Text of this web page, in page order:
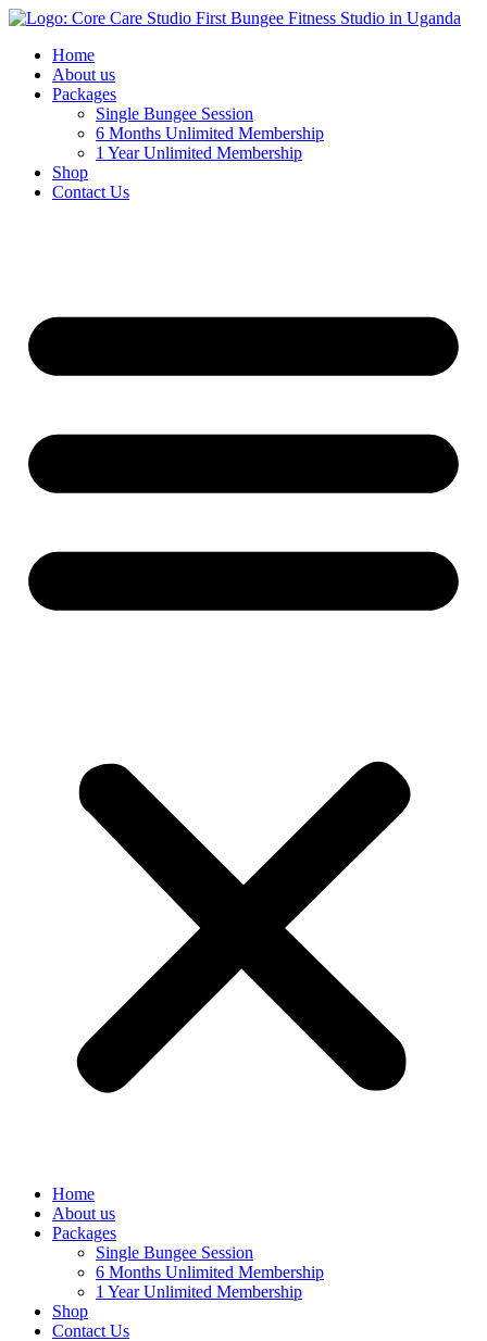
Home
About us
Packages
Single Bungee Session
6 Months Unlimited Membership
1 Year Unlimited Membership
Shop
Contact Us
Home
About us
Packages
Single Bungee Session
6 Months Unlimited Membership
1 Year Unlimited Membership
Shop
Contact Us